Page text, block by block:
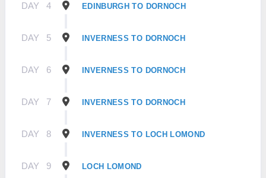
DAY 4 EDINBURGH TO DORNOCH
DAY 5 INVERNESS TO DORNOCH
DAY 6 INVERNESS TO DORNOCH
DAY 7 INVERNESS TO DORNOCH
DAY 8 INVERNESS TO LOCH LOMOND
DAY 9 LOCH LOMOND